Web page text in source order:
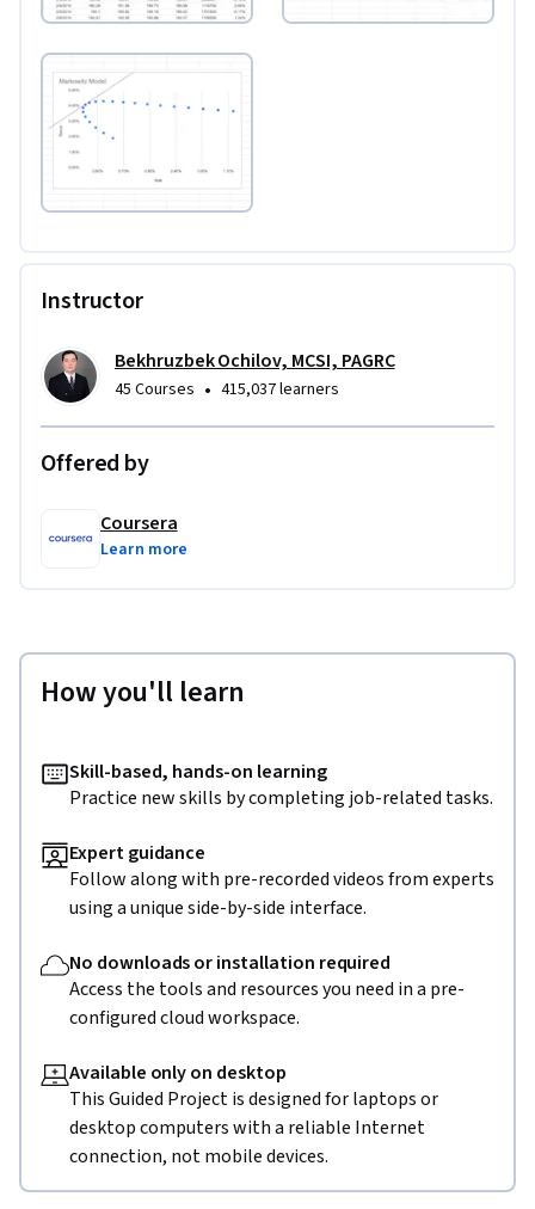
Instructor
Bekhruzbek Ochilov, MCSI, PAGRC
45 Courses • 415,037 learners
Offered by
Coursera
Learn more
How you'll learn
Skill-based, hands-on learning
Practice new skills by completing job-related tasks.
Expert guidance
Follow along with pre-recorded videos from experts
using a unique side-by-side interface.
No downloads or installation required
Access the tools and resources you need in a pre-
configured cloud workspace.
Available only on desktop
This Guided Project is designed for laptops or
desktop computers with a reliable Internet
connection, not mobile devices.